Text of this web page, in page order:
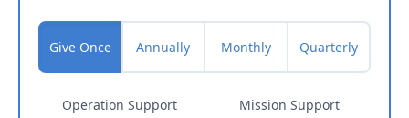
Give Once Annually Monthly Quarterly
Operation Support Mission Support